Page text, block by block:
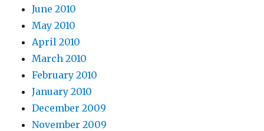
June 2010
May 2010
April 2010
March 2010
February 2010
January 2010
December 2009
November 2009